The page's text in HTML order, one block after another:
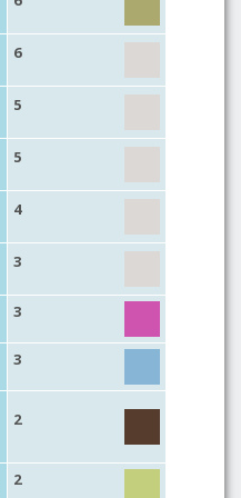
6
5
5
4
3
3
3
2
2